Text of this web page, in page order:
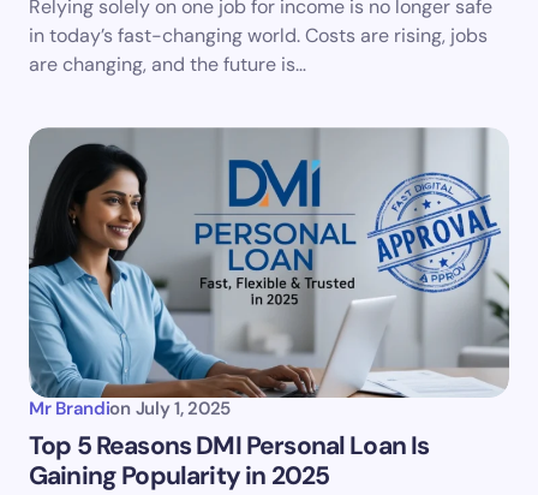
Relying solely on one job for income is no longer safe
in today’s fast-changing world. Costs are rising, jobs
are changing, and the future is…
Mr Brandion July 1, 2025
Top 5 Reasons DMI Personal Loan Is
Gaining Popularity in 2025